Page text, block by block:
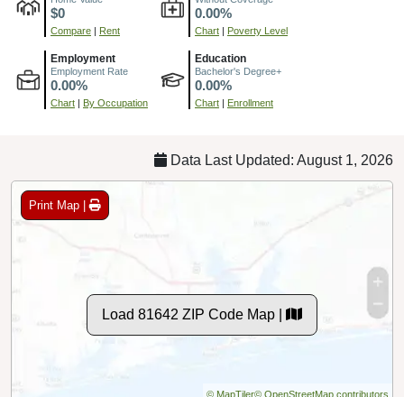
$0
Compare | Rent
0.00%
Chart | Poverty Level
Employment
Employment Rate
0.00%
Chart | By Occupation
Education
Bachelor's Degree+
0.00%
Chart | Enrollment
Data Last Updated: August 1, 2026
Print Map |
Load 81642 ZIP Code Map |
© MapTiler© OpenStreetMap contributors